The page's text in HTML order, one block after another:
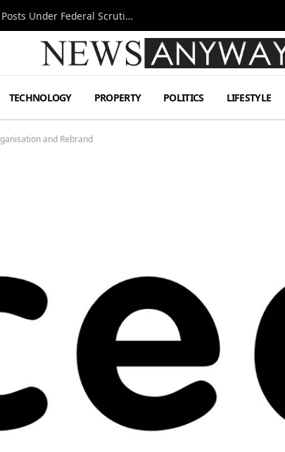
Tesla FSD Investigation Puts Musk’s Espresso Posts Under Federal Scrutiny
TECHNOLOGY PROPERTY POLITICS LIFESTYLE
and Rebrand